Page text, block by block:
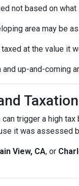
not based on what
area may be
at the value it
up-and-
Taxation
trigger a high
it was assessed
View, CA, or